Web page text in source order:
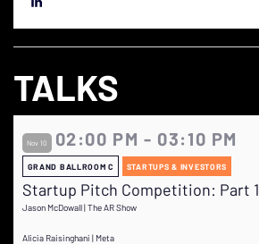
TALKS
Nov 10 02:00 PM - 03:10 PM
GRAND BALLROOM C STARTUPS & INVESTORS
Startup Pitch Competition: Part 1
Jason McDowall | The AR Show
Alicia Raisinghani | Meta